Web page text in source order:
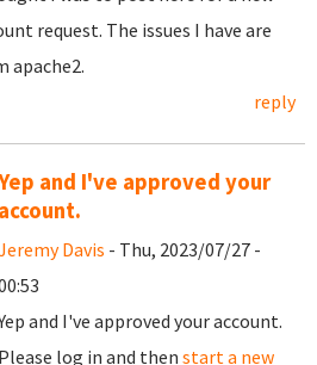
request. The issues I have are
apache2.
reply
and I've approved your
account.
Davis - Thu, 2023/07/27 -
and I've approved your account.
Please log in and then start a new